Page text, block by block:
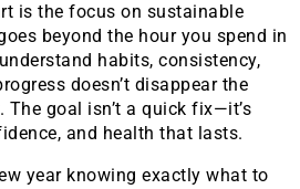
is the focus on sustainable
beyond the hour you spend in
habits, consistency,
doesn’t disappear the
goal isn’t a quick fix—it’s
and health that lasts.
year knowing exactly what to